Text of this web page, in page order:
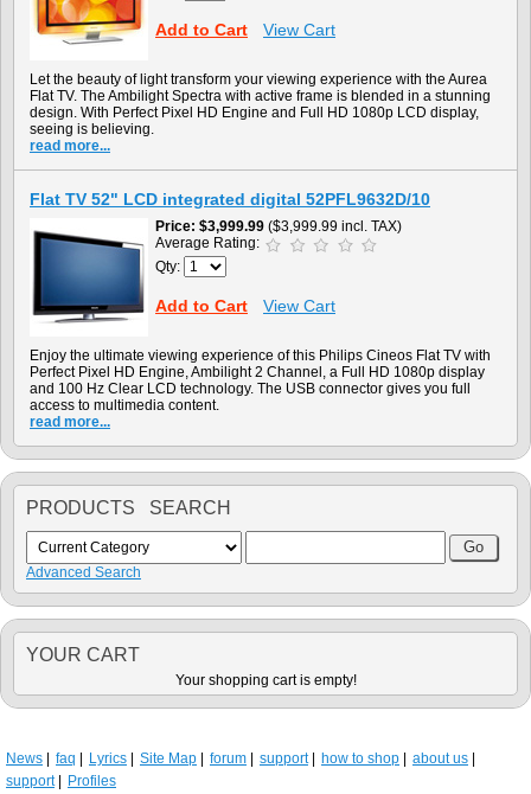
Add to Cart View Cart
Let the beauty of light transform your viewing experience with the Aurea
Flat TV. The Ambilight Spectra with active frame is blended in a stunning
design. With Perfect Pixel HD Engine and Full HD 1080p LCD display,
seeing is believing.
read more...
Flat TV 52" LCD integrated digital 52PFL9632D/10
Price $3,999.99 ($3,999.99 incl. TAX)
Average Rating:
Qty:
Add to Cart View Cart
Enjoy the ultimate viewing experience of this Philips Cineos Flat TV with
Perfect Pixel HD Engine, Ambilight 2 Channel, a Full HD 1080p display
and 100 Hz Clear LCD technology. The USB connector gives you full
access to multimedia content.
read more...
PRODUCTS SEARCH
Advanced Search
YOUR CART
Your shopping cart is empty!
News faq Lyrics Site Map forum support how to shop
about us
support
Profiles